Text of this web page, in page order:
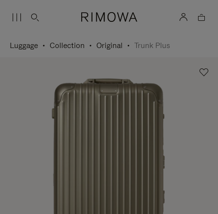
Luggage Collection Original Trunk Plus